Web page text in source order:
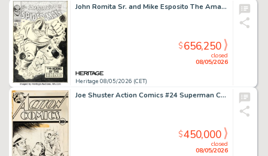
John Romita Sr. and Mike Esposito The Amazing Spider-Man #41 Rhino First Appearance Cover Original Art (Marvel, 1966).
Heritage 08/05/2026 (CET)
closed
08/05/2026
$656,250
Joe Shuster Action Comics #24 Superman Cover Original Art (DC, 1940).
closed
08/05/2026
$450,000